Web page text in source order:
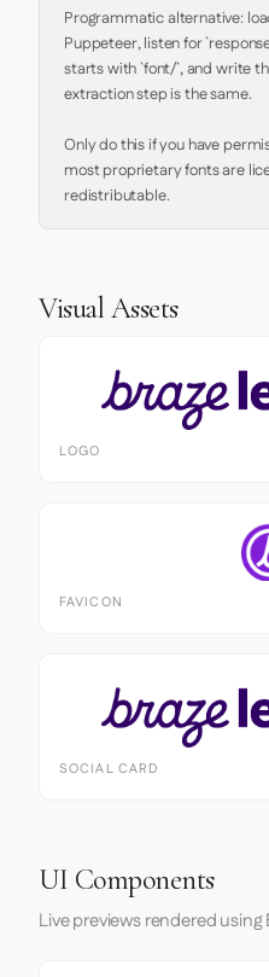
Programmatic alternative:
Puppeteer, listen for
starts with `font/`, and write
extraction step is the same.
Only do this if you have
most proprietary fonts are
redistributable.
Visual Assets
LOGO
FAVICON
SOCIAL CARD
UI Components
Live previews rendered